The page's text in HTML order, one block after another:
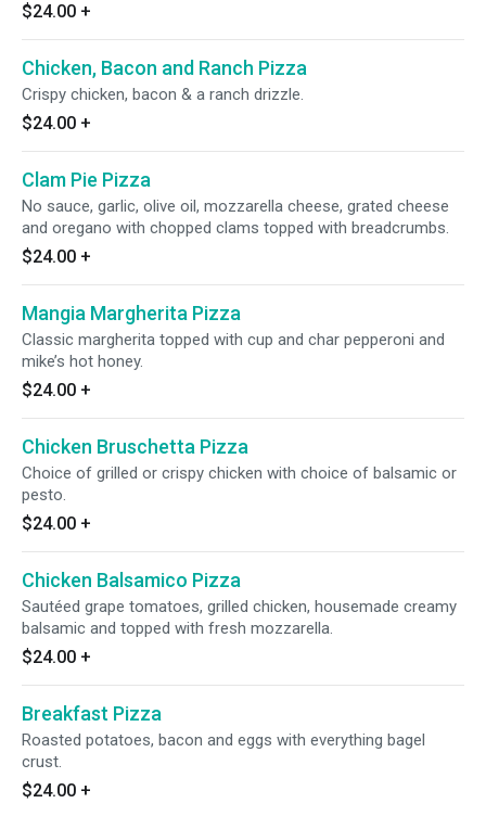
$24.00 +
Chicken, Bacon and Ranch Pizza
Crispy chicken, bacon & a ranch drizzle.
$24.00 +
Clam Pie Pizza
No sauce, garlic, olive oil, mozzarella cheese, grated cheese
and oregano with chopped clams topped with breadcrumbs.
$24.00 +
Mangia Margherita Pizza
Classic margherita topped with cup and char pepperoni and
mike’s hot honey.
$24.00 +
Chicken Bruschetta Pizza
Choice of grilled or crispy chicken with choice of balsamic or
pesto.
$24.00 +
Chicken Balsamico Pizza
Sautéed grape tomatoes, grilled chicken, housemade creamy
balsamic and topped with fresh mozzarella.
$24.00 +
Breakfast Pizza
Roasted potatoes, bacon and eggs with everything bagel
crust.
$24.00 +